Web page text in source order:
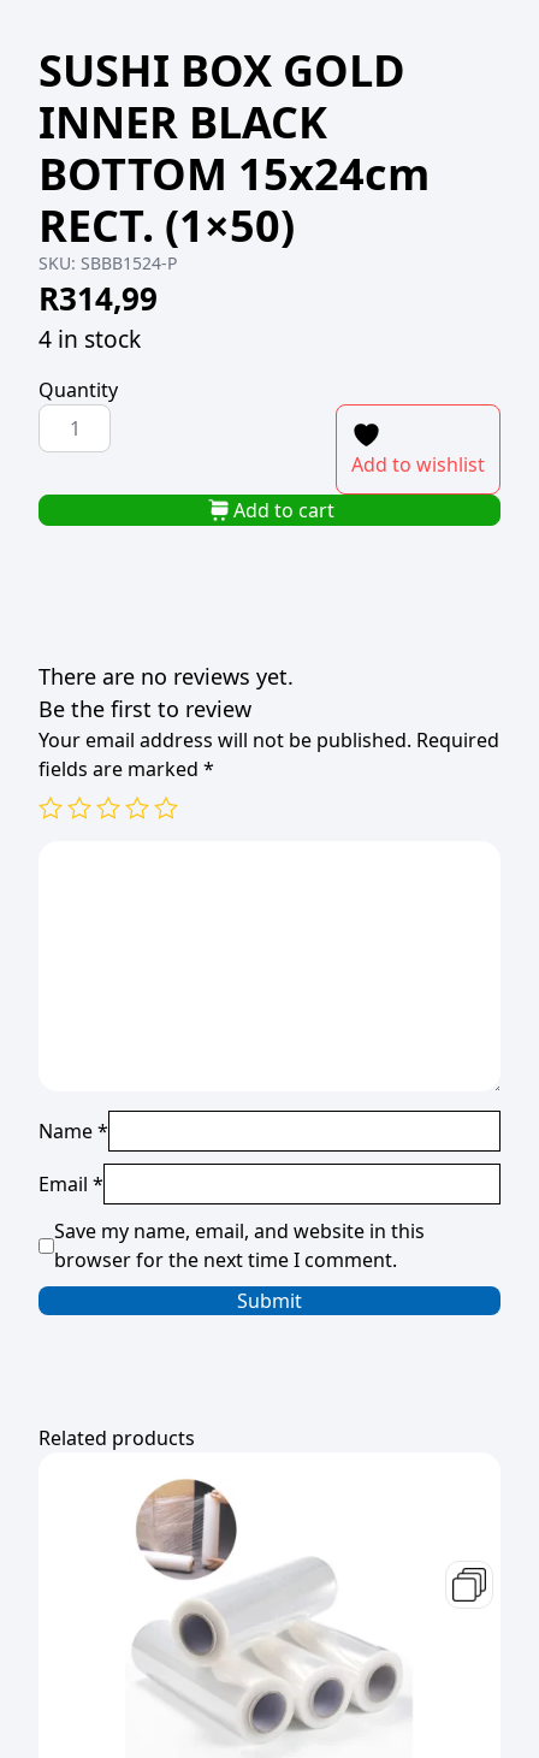
SUSHI BOX GOLD
INNER BLACK
BOTTOM 15x24cm
RECT. (1×50)
SKU: SBBB1524-P
R314,99
4 in stock
Quantity
SUSHI
BOX
INNER
BLACK
quantity
Add to wishlist
Add to cart
There are no reviews yet.
Be the first to review
Your email address will not be published. Required
fields are marked *
Name*
Email *
Save my name, email, and website in this
browser for the next time I comment.
Related products